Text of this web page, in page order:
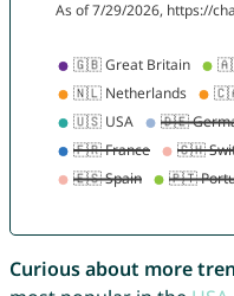
Curious about more